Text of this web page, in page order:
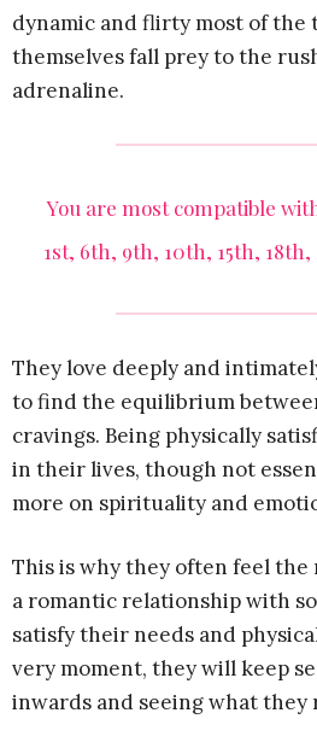
dynamic and flirty most of the
themselves fall prey to the
adrenaline.
You are most compatible
1st, 6th, 9th, 10th, 15th,
They love deeply and
to find the equilibrium
cravings. Being physically
in their lives, though not
more on spirituality and
This is why they often feel
a romantic relationship with
satisfy their needs and
very moment, they will keep
inwards and seeing what they